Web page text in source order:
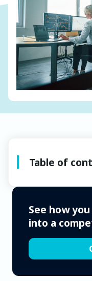
Table of
See how
into a